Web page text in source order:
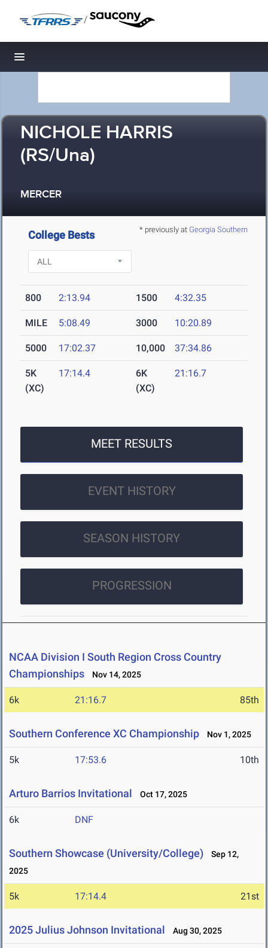
/
Toggle navigation
NICHOLE HARRIS
(RS/Una)
MERCER
* previously at Georgia Southern
College Bests
800 2:13.94 1500 4:32.35
MILE 5:08.49 3000 10:20.89
5000 17:02.37 10,000 37:34.86
5K
(XC)
17:14.4
6K
(XC)
21:16.7
MEET RESULTS
EVENT HISTORY
SEASON HISTORY
PROGRESSION
NCAA Division I South Region Cross Country
Championships
Nov 14, 2025
6k 21:16.7 85th
Southern Conference XC Championship Nov 1, 2025
5k 17:53.6 10th
Arturo Barrios Invitational Oct 17, 2025
6k DNF
Southern Showcase (University/College)
Sep 12,
2025
5k 17:14.4 21st
2025 Julius Johnson Invitational Aug 30, 2025